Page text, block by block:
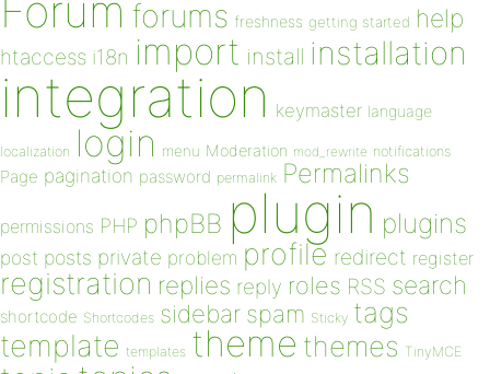
Forum forums freshness getting started help
htaccess i18n import install installation
integration keymaster language
localization login menu Moderation mod_rewrite notifications
Page pagination password permalink Permalinks
permissions PHP phpBB plugin plugins
post posts private problem profile redirect register
registration replies reply roles RSS search
shortcode Shortcodes sidebar spam Sticky tags
template templates theme themes TinyMCE